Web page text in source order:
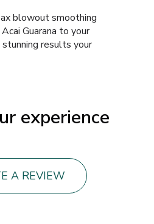
blowout smoothing
Guarana to your
results your
experience
A REVIEW